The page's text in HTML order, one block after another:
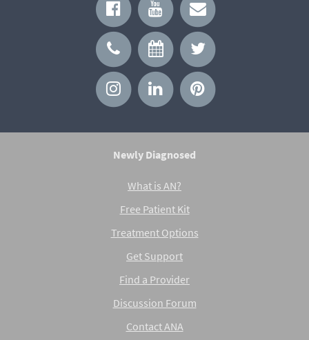
Newly Diagnosed
What is AN?
Free Patient Kit
Treatment Options
Get Support
Find a Provider
Discussion Forum
Contact ANA